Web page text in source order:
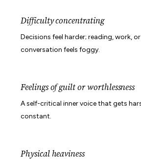
Difficulty concentrating
Decisions feel harder; reading, work,
conversation feels foggy.
Feelings of guilt or worthlessness
A self-critical inner voice that gets
constant.
Physical heaviness